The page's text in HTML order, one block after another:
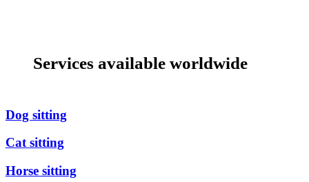
Services available worldwide
Dog sitting
Cat sitting
Horse sitting